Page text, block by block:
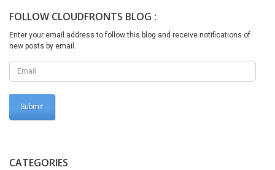
capture information about the previous block by the highlighted
fields, which can then be stored in the source system for tracking
if the data went through.
FOLLOW CLOUDFRONTS BLOG :
Enter your email address to follow this blog and receive notifications of
new posts by email.
CATEGORIES